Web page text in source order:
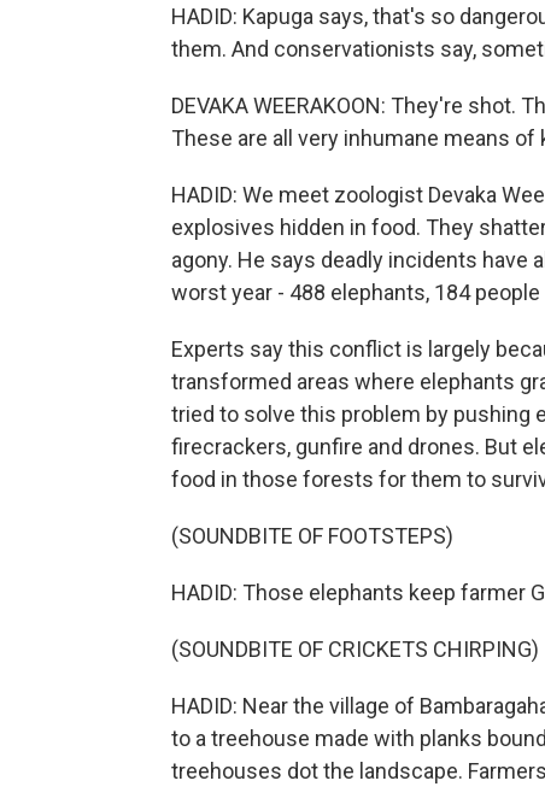
HADID: Kapuga says, that's so
them. And conservationists say,
DEVAKA WEERAKOON: They're shot.
These are all very inhumane means of
HADID: We meet zoologist Devaka
explosives hidden in food. They
agony. He says deadly incidents have
worst year - 488 elephants, 184
Experts say this conflict is largely
transformed areas where elephants
tried to solve this problem by pushing
firecrackers, gunfire and drones. But
food in those forests for them to
(SOUNDBITE OF FOOTSTEPS)
HADID: Those elephants keep farmer
(SOUNDBITE OF CRICKETS CHIRPING)
HADID: Near the village of
to a treehouse made with planks
treehouses dot the landscape.